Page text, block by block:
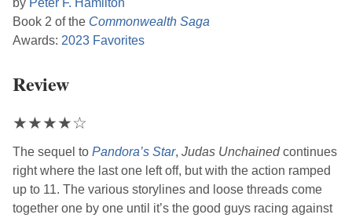
by Peter F. Hamilton
Book 2 of the Commonwealth Saga
Awards: 2023 Favorites
Review
★★★★☆
The sequel to Pandora’s Star, Judas Unchained continues
right where the last one left off, but with the action ramped
up to 11. The various storylines and loose threads come
together one by one until it’s the good guys racing against